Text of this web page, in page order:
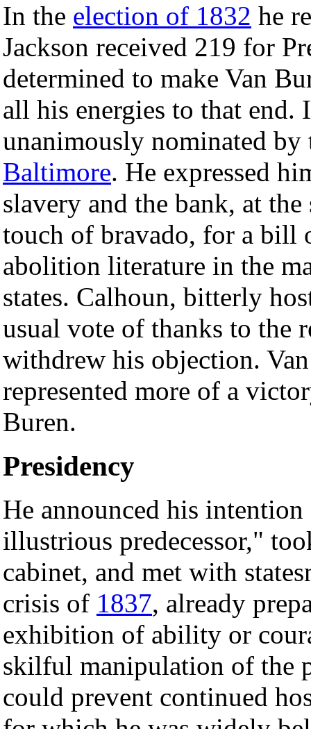
In the election of 1832 he
Jackson received 219 for
determined to make Van
all his energies to that
unanimously nominated
Baltimore. He expressed
slavery and the bank, at
touch of bravado, for a bill
abolition literature in the
states. Calhoun, bitterly
usual vote of thanks to the
withdrew his objection.
represented more of a
Buren.
Presidency
He announced his
illustrious predecessor,"
cabinet, and met with
crisis of 1837, already
exhibition of ability or
skilful manipulation of the
could prevent continued